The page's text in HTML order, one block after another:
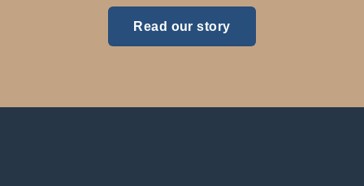
Read our story